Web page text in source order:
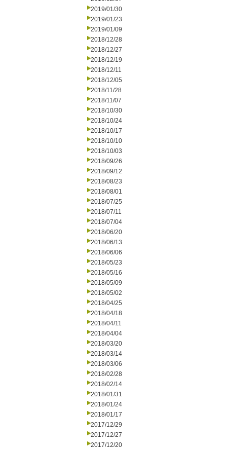
2019/01/30
2019/01/23
2019/01/09
2018/12/28
2018/12/27
2018/12/19
2018/12/11
2018/12/05
2018/11/28
2018/11/07
2018/10/30
2018/10/24
2018/10/17
2018/10/10
2018/10/03
2018/09/26
2018/09/12
2018/08/23
2018/08/01
2018/07/25
2018/07/11
2018/07/04
2018/06/20
2018/06/13
2018/06/06
2018/05/23
2018/05/16
2018/05/09
2018/05/02
2018/04/25
2018/04/18
2018/04/11
2018/04/04
2018/03/20
2018/03/14
2018/03/06
2018/02/28
2018/02/14
2018/01/31
2018/01/24
2018/01/17
2017/12/29
2017/12/27
2017/12/20